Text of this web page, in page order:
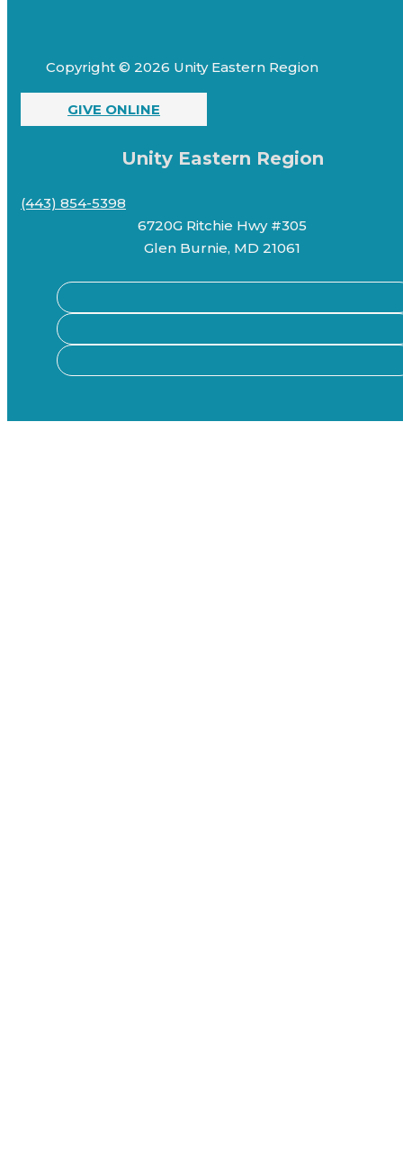
Copyright © 2026 Unity Eastern Region
GIVE ONLINE
Unity Eastern Region
(443) 854-5398
6720G Ritchie Hwy #305
Glen Burnie, MD 21061